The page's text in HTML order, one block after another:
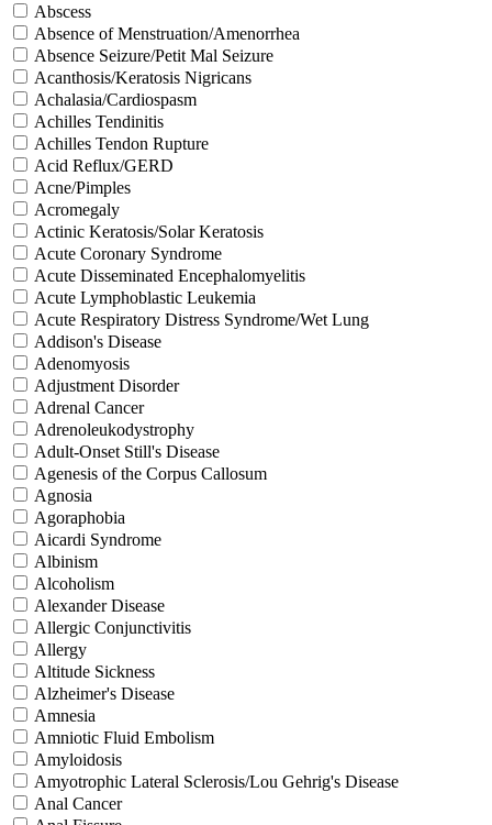
Abscess
Absence of Menstruation/Amenorrhea
Absence Seizure/Petit Mal Seizure
Acanthosis/Keratosis Nigricans
Achalasia/Cardiospasm
Achilles Tendinitis
Achilles Tendon Rupture
Acid Reflux/GERD
Acne/Pimples
Acromegaly
Actinic Keratosis/Solar Keratosis
Acute Coronary Syndrome
Acute Disseminated Encephalomyelitis
Acute Lymphoblastic Leukemia
Acute Respiratory Distress Syndrome/Wet Lung
Addison's Disease
Adenomyosis
Adjustment Disorder
Adrenal Cancer
Adrenoleukodystrophy
Adult-Onset Still's Disease
Agenesis of the Corpus Callosum
Agnosia
Agoraphobia
Aicardi Syndrome
Albinism
Alcoholism
Alexander Disease
Allergic Conjunctivitis
Allergy
Altitude Sickness
Alzheimer's Disease
Amnesia
Amniotic Fluid Embolism
Amyloidosis
Amyotrophic Lateral Sclerosis/Lou Gehrig's Disease
Anal Cancer